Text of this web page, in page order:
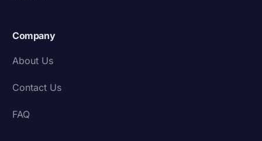
Company
About Us
Contact Us
FAQ